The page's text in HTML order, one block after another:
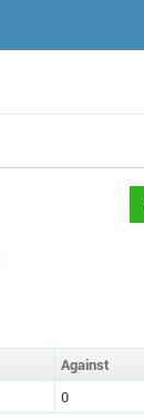
Against
0